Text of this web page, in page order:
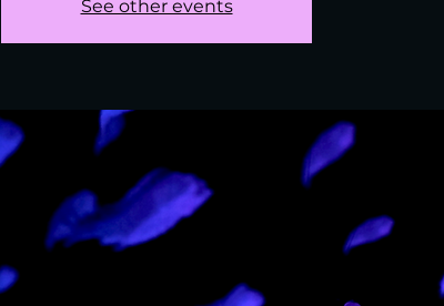
See other events